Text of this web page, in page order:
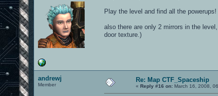
Play the level and find all the
also there are only 2 mirrors in the
door texture.)
andrewj
Member
Re: Map CTF_Spaceship
« Reply #16 on: March 16, 2008,